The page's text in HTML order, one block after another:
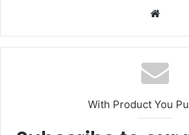
With Product You